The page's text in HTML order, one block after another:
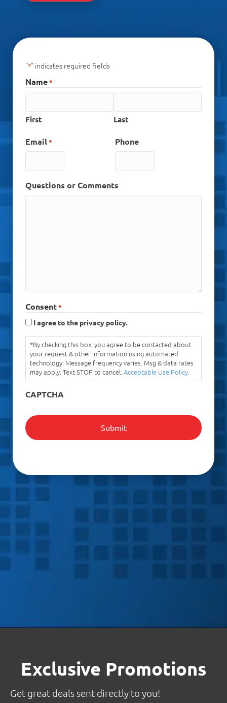
"*" indicates required fields
Name*
First Last
Email* Phone
Questions or Comments
Consent*
I agree to the privacy policy.
*By checking this box, you agree to be contacted about
your request & other information using automated
technology. Message frequency varies. Msg & data rates
may apply. Text STOP to cancel. Acceptable Use Policy
CAPTCHA
Exclusive Promotions
Get great deals sent directly to you!